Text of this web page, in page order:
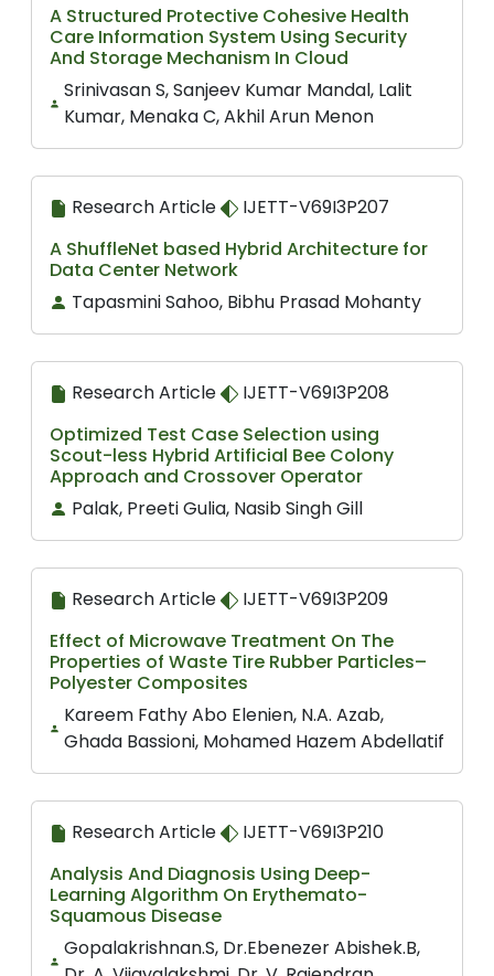
A Structured Protective Cohesive Health
Care Information System Using Security
And Storage Mechanism In Cloud
Srinivasan S, Sanjeev Kumar Mandal, Lalit
Kumar, Menaka C, Akhil Arun Menon
Research Article
IJETT-V69I3P207
A ShuffleNet based Hybrid Architecture for
Data Center Network
Tapasmini Sahoo, Bibhu Prasad Mohanty
Research Article
IJETT-V69I3P208
Optimized Test Case Selection using
Scout-less Hybrid Artificial Bee Colony
Approach and Crossover Operator
Palak, Preeti Gulia, Nasib Singh Gill
Research Article
IJETT-V69I3P209
Effect of Microwave Treatment On The
Properties of Waste Tire Rubber Particles–
Polyester Composites
Kareem Fathy Abo Elenien, N.A. Azab,
Ghada Bassioni, Mohamed Hazem Abdellatif
Research Article
IJETT-V69I3P210
Analysis And Diagnosis Using Deep-
Learning Algorithm On Erythemato-
Squamous Disease
Gopalakrishnan.S, Dr.Ebenezer Abishek.B,